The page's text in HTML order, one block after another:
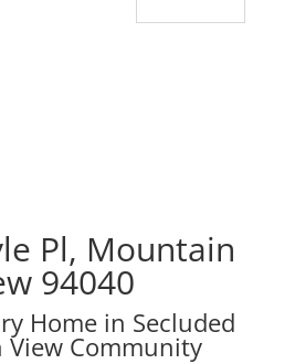
Pl, Mountain
94040
Home in Secluded
Community